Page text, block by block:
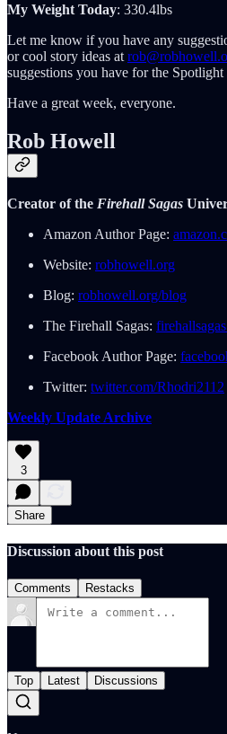
My Weight Today: 330.4lbs
Let me know if you have any
or cool story ideas at
suggestions you have for the Spotlight
Have a great week, everyone.
Rob Howell
Creator of the Firehall Sagas
Amazon Author Page:
Website: robhowell.org
Blog: robhowell.org/blog
The Firehall Sagas:
Facebook Author Page:
Twitter: twitter.com/Rhodri2112
Weekly Update Archive
3
Share
Discussion about this post
Comments Restacks
Top Latest Discussions